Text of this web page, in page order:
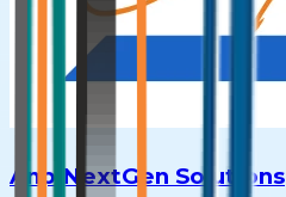
Anp NextGen Solutions